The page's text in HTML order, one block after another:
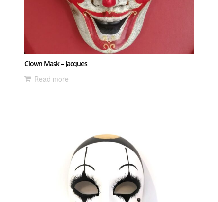
Clown Mask – Jacques
Read more